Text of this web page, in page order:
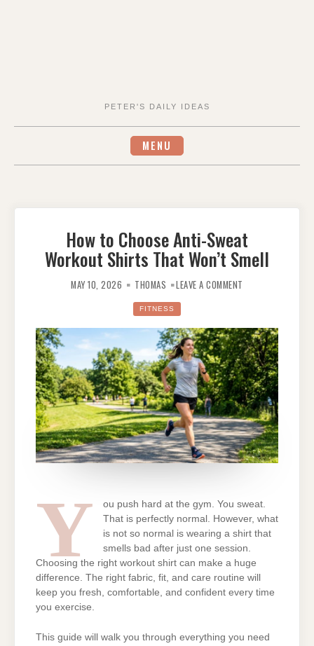
PETER'S DAILY IDEAS
MENU
How to Choose Anti-Sweat
Workout Shirts That Won’t Smell
MAY 10, 2026 THOMAS LEAVE A COMMENT
WORKOUT
SHIRTS
THAT
WON’T
SMELL
FITNESS
Y
ou push hard at the gym. You sweat.
That is perfectly normal. However, what
is not so normal is wearing a shirt that
smells bad after just one session.
Choosing the right workout shirt can make a huge
difference. The right fabric, fit, and care routine will
keep you fresh, comfortable, and confident every time
you exercise.
This guide will walk you through everything you need